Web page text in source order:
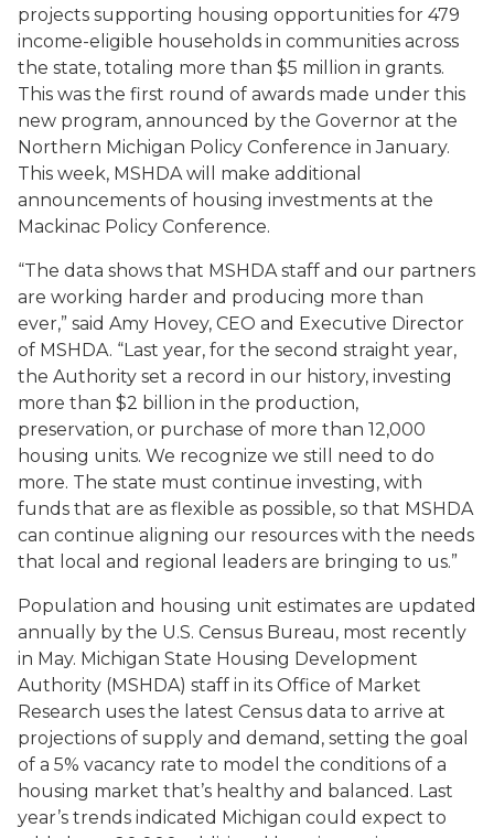
projects supporting housing opportunities for 479
income-eligible households in communities across
the state, totaling more than $5 million in grants.
This was the first round of awards made under this
new program, announced by the Governor at the
Northern Michigan Policy Conference in January.
This week, MSHDA will make additional
announcements of housing investments at the
Mackinac Policy Conference.
“The data shows that MSHDA staff and our partners
are working harder and producing more than
ever,” said Amy Hovey, CEO and Executive Director
of MSHDA. “Last year, for the second straight year,
the Authority set a record in our history, investing
more than $2 billion in the production,
preservation, or purchase of more than 12,000
housing units. We recognize we still need to do
more. The state must continue investing, with
funds that are as flexible as possible, so that MSHDA
can continue aligning our resources with the needs
that local and regional leaders are bringing to us.”
Population and housing unit estimates are updated
annually by the U.S. Census Bureau, most recently
in May. Michigan State Housing Development
Authority (MSHDA) staff in its Office of Market
Research uses the latest Census data to arrive at
projections of supply and demand, setting the goal
of a 5% vacancy rate to model the conditions of a
housing market that’s healthy and balanced. Last
year’s trends indicated Michigan could expect to